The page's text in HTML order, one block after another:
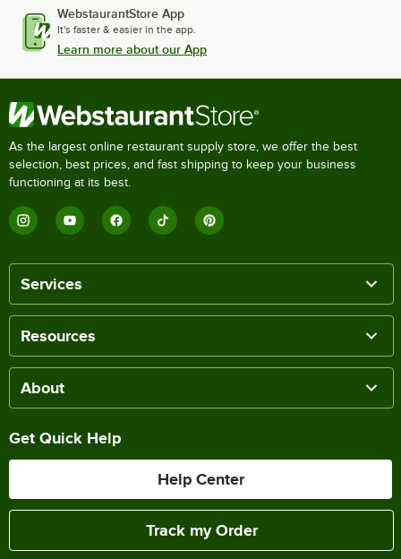
WebstaurantStore App
It's faster & easier in the app.
Learn more about our App
As the largest online restaurant supply store, we offer the best
selection, best prices, and fast shipping to keep your business
functioning at its best.
Services
Resources
About
Get Quick Help
Help Center
Track my Order